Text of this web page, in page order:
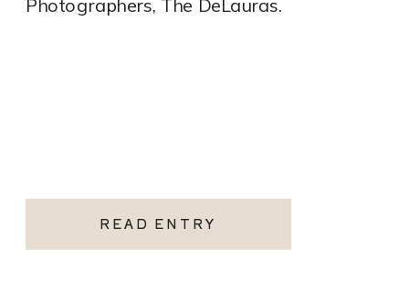
READ ENTRY
Photographers, The DeLauras.